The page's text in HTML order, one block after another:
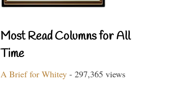
Most Read Columns for All
Time
A Brief for Whitey - 297,365 views